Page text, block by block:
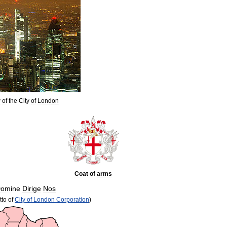
of the City of London
Coat of arms
Dirige Nos
of City of London Corporation)